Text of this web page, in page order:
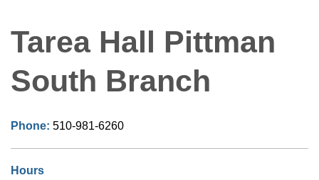
Tarea Hall Pittman
South Branch
Phone: 510-981-6260
Hours